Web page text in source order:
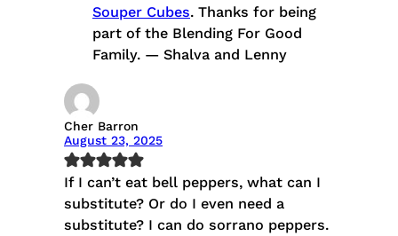
Souper Cubes. Thanks for being
part of the Blending For Good
Family. — Shalva and Lenny
Cher Barron
August 23, 2025
If I can’t eat bell peppers, what can I
substitute? Or do I even need a
substitute? I can do sorrano peppers.